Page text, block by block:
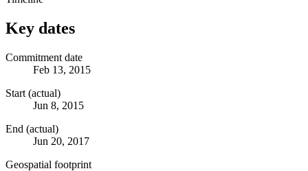
Key dates
Commitment date
Feb 13, 2015
Start (actual)
Jun 8, 2015
End (actual)
Jun 20, 2017
Geospatial footprint